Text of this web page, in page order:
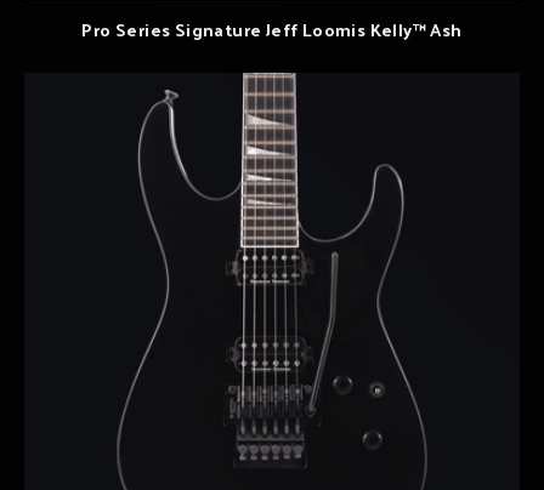
Pro Series Signature Jeff Loomis Kelly™ Ash